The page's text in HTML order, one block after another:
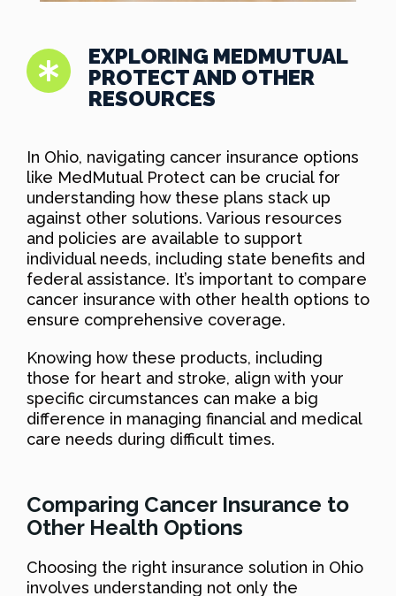
EXPLORING MEDMUTUAL
PROTECT AND OTHER
RESOURCES
In Ohio, navigating cancer insurance options
like MedMutual Protect can be crucial for
understanding how these plans stack up
against other solutions. Various resources
and policies are available to support
individual needs, including state benefits and
federal assistance. It’s important to compare
cancer insurance with other health options to
ensure comprehensive coverage.
Knowing how these products, including
those for heart and stroke, align with your
specific circumstances can make a big
difference in managing financial and medical
care needs during difficult times.
Comparing Cancer Insurance to
Other Health Options
Choosing the right insurance solution in Ohio
involves understanding not only the